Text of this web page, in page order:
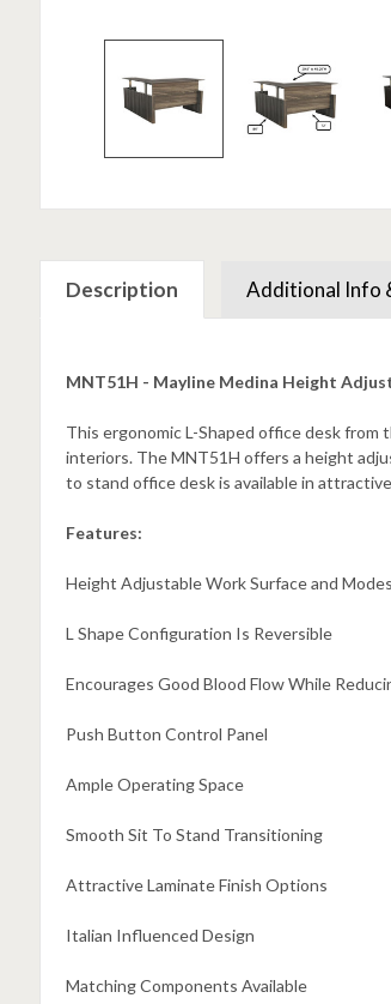
Description Additional Info
MNT51H - Mayline Medina Height
This ergonomic L-Shaped office desk
interiors. The MNT51H offers a height
to stand office desk is available in
Features:
Height Adjustable Work Surface and
L Shape Configuration Is Reversible
Encourages Good Blood Flow While
Push Button Control Panel
Ample Operating Space
Smooth Sit To Stand Transitioning
Attractive Laminate Finish Options
Italian Influenced Design
Matching Components Available